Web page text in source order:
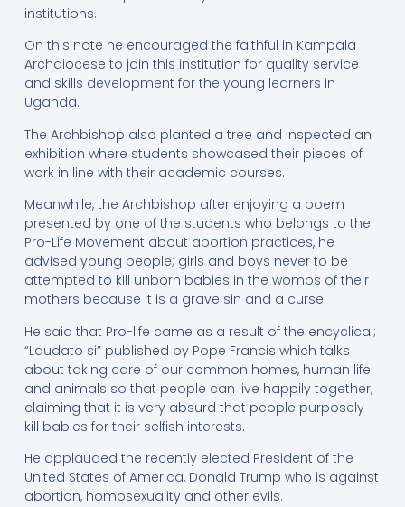
institutions.
On this note he encouraged the faithful in Kampala
Archdiocese to join this institution for quality service
and skills development for the young learners in
Uganda.
The Archbishop also planted a tree and inspected an
exhibition where students showcased their pieces of
work in line with their academic courses.
Meanwhile, the Archbishop after enjoying a poem
presented by one of the students who belongs to the
Pro-Life Movement about abortion practices, he
advised young people; girls and boys never to be
attempted to kill unborn babies in the wombs of their
mothers because it is a grave sin and a curse.
He said that Pro-life came as a result of the encyclical;
“Laudato si” published by Pope Francis which talks
about taking care of our common homes, human life
and animals so that people can live happily together,
claiming that it is very absurd that people purposely
kill babies for their selfish interests.
He applauded the recently elected President of the
United States of America, Donald Trump who is against
abortion, homosexuality and other evils.